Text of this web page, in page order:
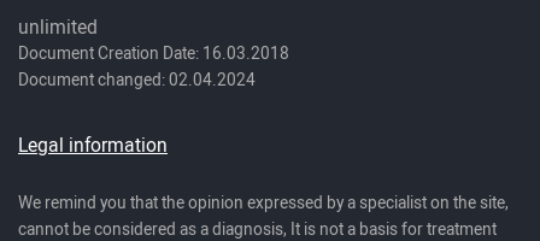
unlimited
Document Creation Date: 16.03.2018
Document changed: 02.04.2024
Legal information
We remind you that the opinion expressed by a specialist on the site,
cannot be considered as a diagnosis, It is not a basis for treatment